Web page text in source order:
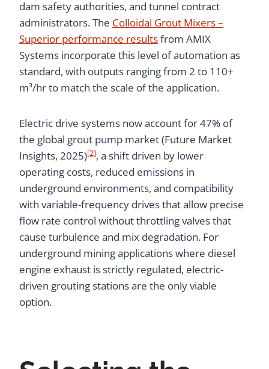
dam safety authorities, and tunnel contract
administrators. The Colloidal Grout Mixers –
Superior performance resultsfrom AMIX
Systems incorporate this level of automation as
standard, with outputs ranging from 2 to 110+
m³/hr to match the scale of the application.
Electric drive systems now account for 47% of
the global grout pump market (Future Market
Insights, 2025)[2], a shift driven by lower
operating costs, reduced emissions in
underground environments, and compatibility
with variable-frequency drives that allow precise
flow rate control without throttling valves that
cause turbulence and mix degradation. For
underground mining applications where diesel
engine exhaust is strictly regulated, electric-
driven grouting stations are the only viable
option.